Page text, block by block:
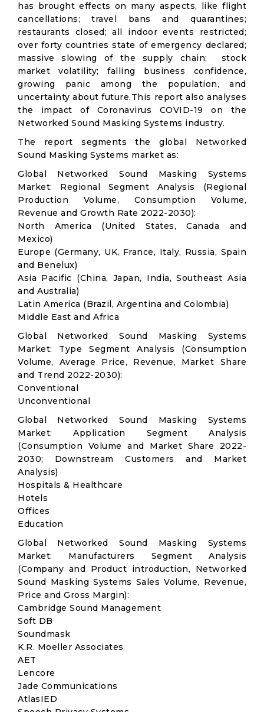
has brought effects on many aspects, like flight
cancellations; travel bans and quarantines;
restaurants closed; all indoor events restricted;
over forty countries state of emergency declared;
massive slowing of the supply chain; stock
market volatility; falling business confidence,
growing panic among the population, and
uncertainty about future.This report also analyses
the impact of Coronavirus COVID-19 on the
Networked Sound Masking Systems industry.
The report segments the global Networked
Sound Masking Systems market as:
Global Networked Sound Masking Systems
Market: Regional Segment Analysis (Regional
Production Volume, Consumption Volume,
Revenue and Growth Rate 2022-2030):
North America (United States, Canada and
Mexico)
Europe (Germany, UK, France, Italy, Russia, Spain
and Benelux)
Asia Pacific (China, Japan, India, Southeast Asia
and Australia)
Latin America (Brazil, Argentina and Colombia)
Middle East and Africa
Global Networked Sound Masking Systems
Market: Type Segment Analysis (Consumption
Volume, Average Price, Revenue, Market Share
and Trend 2022-2030):
Conventional
Unconventional
Global Networked Sound Masking Systems
Market: Application Segment Analysis
(Consumption Volume and Market Share 2022-
2030; Downstream Customers and Market
Analysis)
Hospitals & Healthcare
Hotels
Offices
Education
Global Networked Sound Masking Systems
Market: Manufacturers Segment Analysis
(Company and Product introduction, Networked
Sound Masking Systems Sales Volume, Revenue,
Price and Gross Margin):
Cambridge Sound Management
Soft DB
Soundmask
K.R. Moeller Associates
AET
Lencore
Jade Communications
AtlasIED